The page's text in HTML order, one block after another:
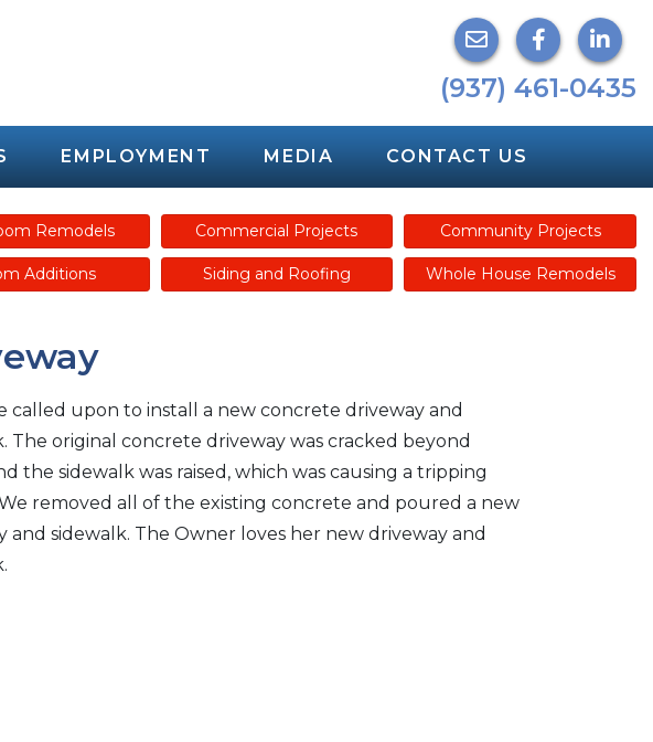
(937) 461-0435
EMPLOYMENT MEDIA CONTACT US
Remodels Commercial Projects Community Projects
Additions Siding and Roofing Whole House Remodels
called upon to install a new concrete driveway and
The original concrete driveway was cracked beyond
the sidewalk was raised, which was causing a tripping
removed all of the existing concrete and poured a new
and sidewalk. The Owner loves her new driveway and